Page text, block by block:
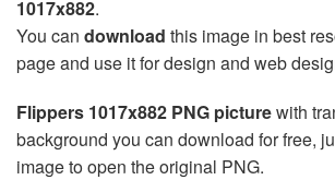
1017x882.
You can download this image in best
page and use it for design and web
Flippers 1017x882 PNG picturewith
background you can download for free,
image to open the original PNG.